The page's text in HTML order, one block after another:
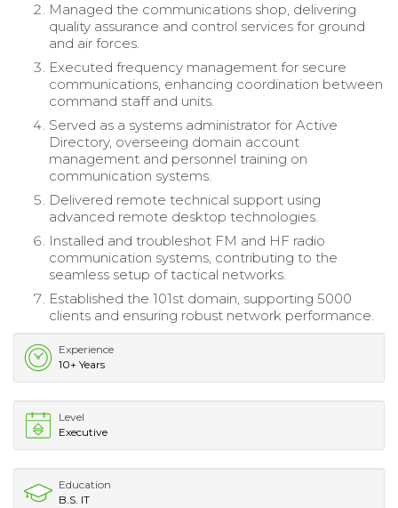
Managed the communications shop, delivering
quality assurance and control services for ground
and air forces.
Executed frequency management for secure
communications, enhancing coordination between
command staff and units.
Served as a systems administrator for Active
Directory, overseeing domain account
management and personnel training on
communication systems.
Delivered remote technical support using
advanced remote desktop technologies.
Installed and troubleshot FM and HF radio
communication systems, contributing to the
seamless setup of tactical networks.
Established the 101st domain, supporting 5000
clients and ensuring robust network performance.
Experience
10+ Years
Level
Executive
Education
B.S. IT